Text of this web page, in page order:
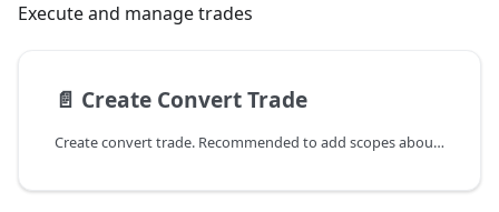
Execute and manage trades
📄️ Create Convert Trade
Create convert trade. Recommended to add scopes about order create.